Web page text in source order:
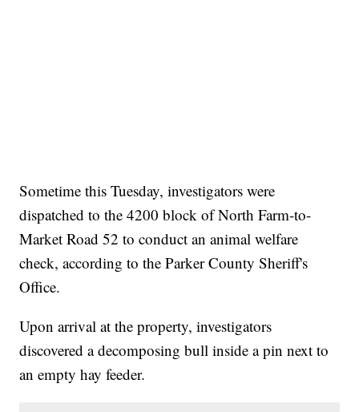
here
Sometime this Tuesday, investigators were
dispatched to the 4200 block of North Farm-to-
Market Road 52 to conduct an animal welfare
check, according to the Parker County Sheriff's
Office.
Upon arrival at the property, investigators
discovered a decomposing bull inside a pin next to
an empty hay feeder.